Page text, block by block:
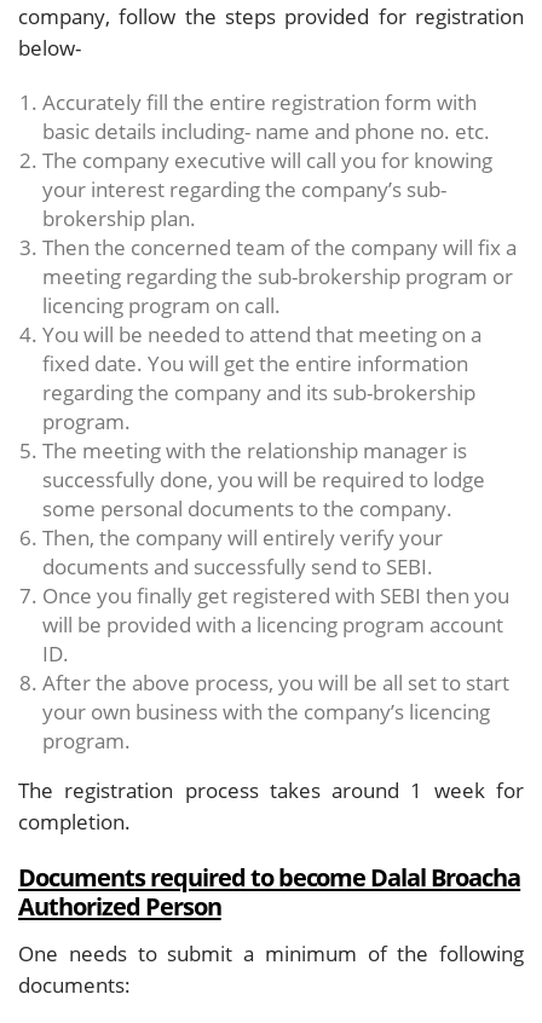
company, follow the steps provided for registration
below-
Accurately fill the entire registration form with
basic details including- name and phone no. etc.
The company executive will call you for knowing
your interest regarding the company’s sub-
brokership plan.
Then the concerned team of the company will fix a
meeting regarding the sub-brokership program or
licencing program on call.
You will be needed to attend that meeting on a
fixed date. You will get the entire information
regarding the company and its sub-brokership
program.
The meeting with the relationship manager is
successfully done, you will be required to lodge
some personal documents to the company.
Then, the company will entirely verify your
documents and successfully send to SEBI.
Once you finally get registered with SEBI then you
will be provided with a licencing program account
ID.
After the above process, you will be all set to start
your own business with the company’s licencing
program.
The registration process takes around 1 week for
completion.
Documents required to become Dalal Broacha
Authorized Person
One needs to submit a minimum of the following
documents: